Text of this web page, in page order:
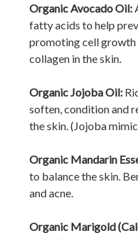
Organic Avocado Oil:
fatty acids to help
promoting cell growth
collagen in the skin.
Organic Jojoba Oil:
soften, condition and
the skin. (Jojoba
Organic Mandarin
to balance the skin.
and acne.
Organic Marigold